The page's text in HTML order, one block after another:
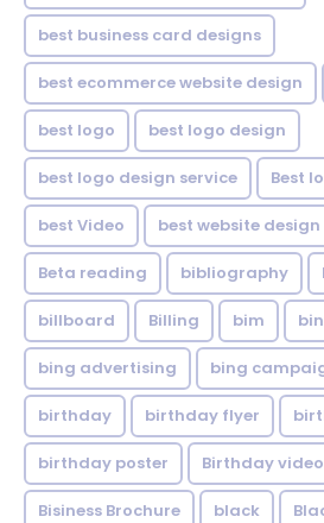
best business card designs
best ecommerce website design
best logo best logo design
best logo design service Best
best Video best website design
Beta reading bibliography
billboard Billing bim
bing advertising bing
birthday birthday flyer
birthday poster Birthday video
Bisiness Brochure black